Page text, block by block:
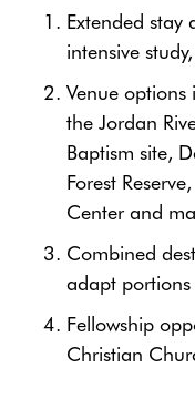
Extended stay
intensive
Venue options
the Jordan
Baptism site,
Forest
Center and
Combined
adapt
Fellowship
Christian